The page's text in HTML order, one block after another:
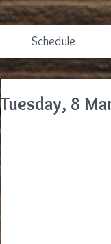
Schedule
Tuesday, 8